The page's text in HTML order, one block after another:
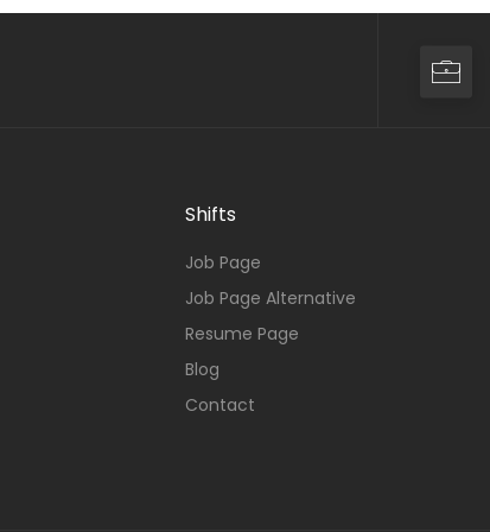
Shifts
Job Page
Job Page Alternative
Resume Page
Blog
Contact